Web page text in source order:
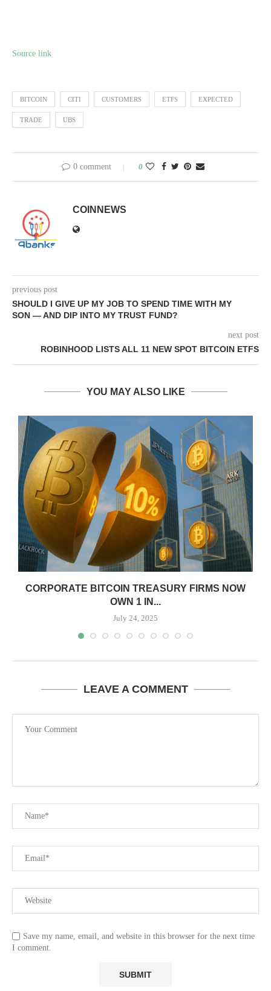
Source link
BITCOIN CITI CUSTOMERS ETFS EXPECTED
TRADE UBS
0 comment 0
COINNEWS
previous post
SHOULD I GIVE UP MY JOB TO SPEND TIME WITH MY
SON — AND DIP INTO MY TRUST FUND?
next post
ROBINHOOD LISTS ALL 11 NEW SPOT BITCOIN ETFS
YOU MAY ALSO LIKE
CORPORATE BITCOIN TREASURY FIRMS NOW
OWN 1 IN...
July 24, 2025
LEAVE A COMMENT
Save my name, email, and website in this browser for the next time
I comment.